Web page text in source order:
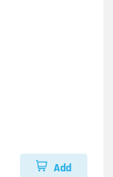
Add